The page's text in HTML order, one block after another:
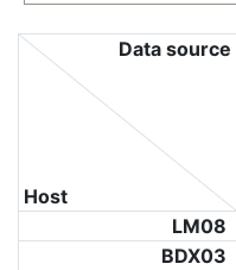
Host
Data source
LM08
BDX03